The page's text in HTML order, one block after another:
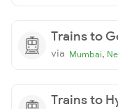
Trains to
via Mumbai,
Trains to